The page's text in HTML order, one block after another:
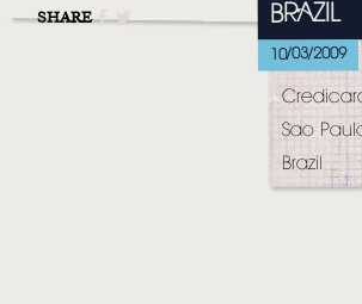
LIVE
STORE
MT.
SHARE BRAZIL
10/03/2009
Sao
Brazil